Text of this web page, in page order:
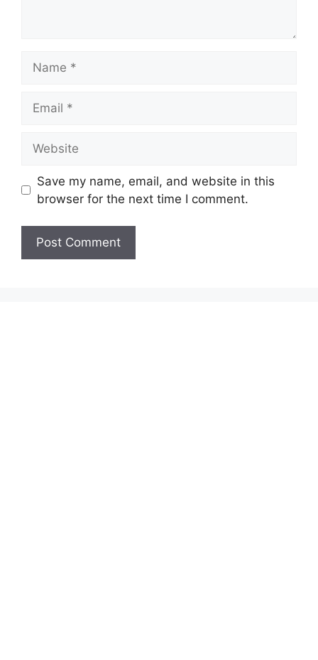
Save my name, email, and website in this
browser for the next time I comment.